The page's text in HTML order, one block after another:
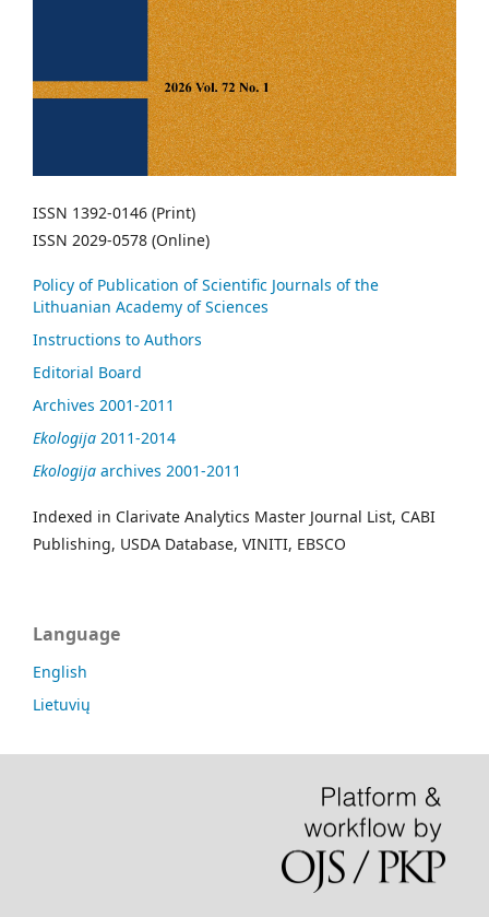
ISSN 1392-0146 (Print)
ISSN 2029-0578 (Online)
Policy of Publication of Scientific Journals of the
Lithuanian Academy of Sciences
Instructions to Authors
Editorial Board
Archives 2001-2011
Ekologija 2011-2014
Ekologija archives 2001-2011
Indexed in Clarivate Analytics Master Journal List, CABI
Publishing, USDA Database, VINITI, EBSCO
Language
English
Lietuvių